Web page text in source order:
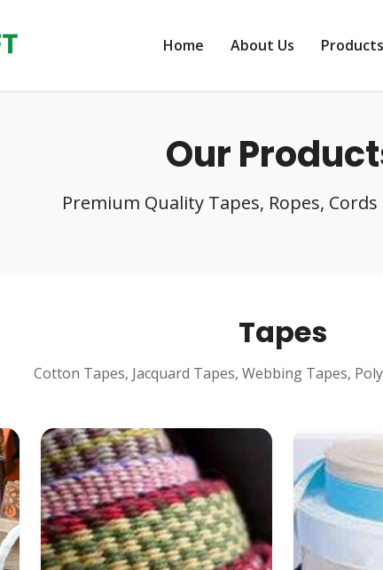
Home About Us Products
Our
Premium Quality Tapes, Ropes, Cords
Tapes
Cotton Tapes, Jacquard Tapes, Webbing Tapes,